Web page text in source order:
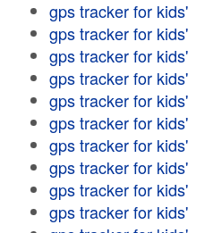
gps tracker for kids'
gps tracker for kids'
gps tracker for kids'
gps tracker for kids'
gps tracker for kids'
gps tracker for kids'
gps tracker for kids'
gps tracker for kids'
gps tracker for kids'
gps tracker for kids'